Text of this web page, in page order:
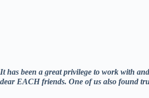
It has been a great privilege to work with
dear EACH friends. One of us also found